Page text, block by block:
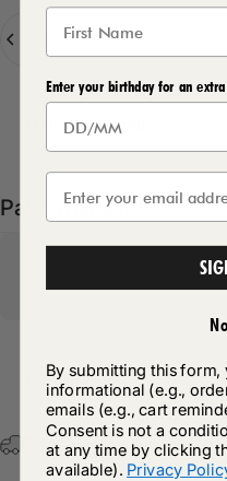
Quantity
Delivery Details
Pairs well with
Return Policy
Free Postage &
Enter your birthday for an
By submitting this
informational (e.g.,
emails (e.g., cart
Consent is not a
at any time by clicking
available). Privacy